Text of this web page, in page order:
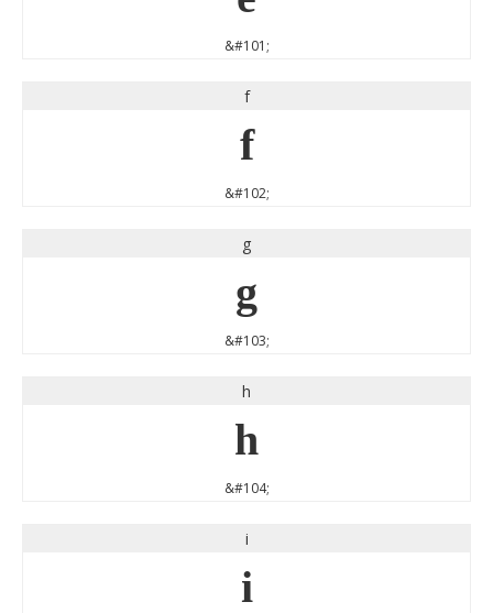
&#101;
f
f
&#102;
g
g
&#103;
h
h
&#104;
i
i